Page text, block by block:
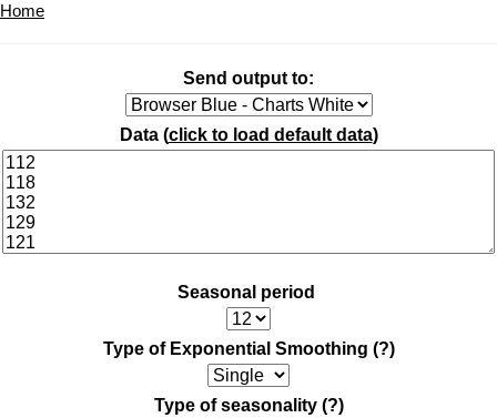
Home
Send output to:
Data (click to load default data)
Seasonal period
Type of Exponential Smoothing (?)
Type of seasonality (?)